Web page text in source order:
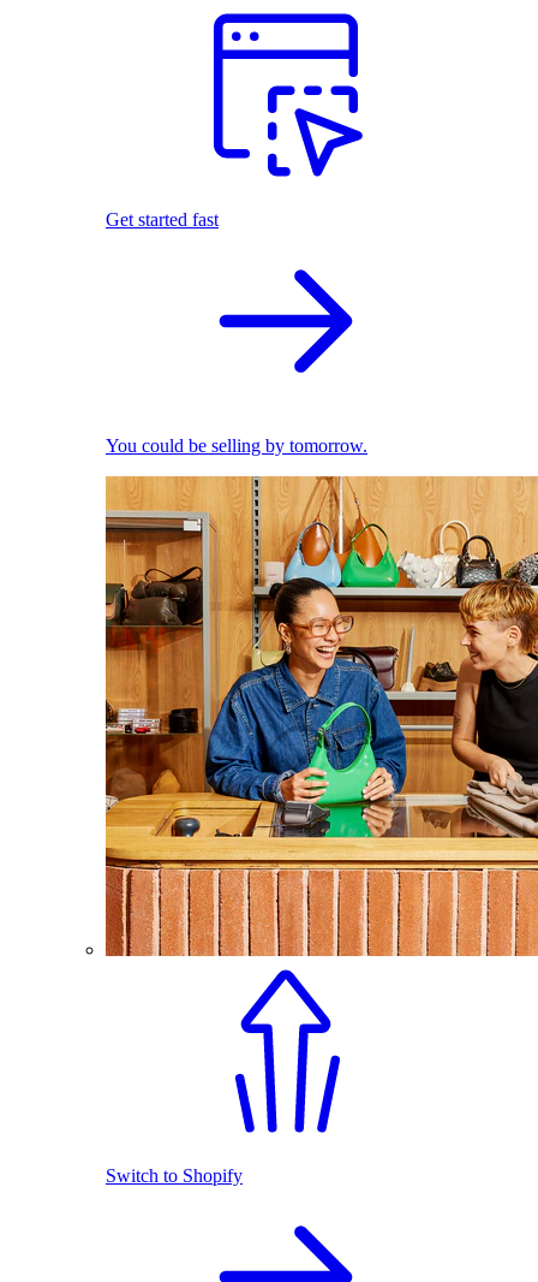
Get started fast
You could be selling by tomorrow.
Switch to Shopify